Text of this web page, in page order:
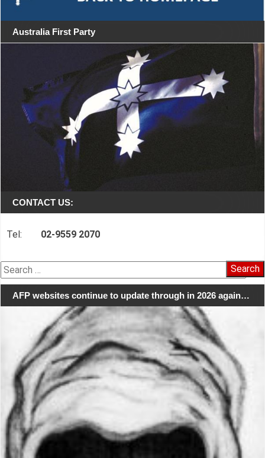
Australia First Party
CONTACT US:
Tel: 02-9559 2070
Search
for:
AFP websites continue to update through in 2026 again…